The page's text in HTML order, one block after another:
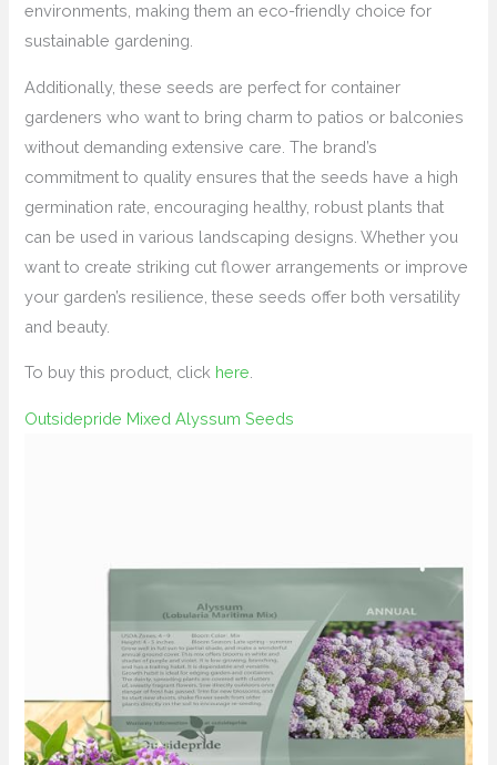
environments, making them an eco-friendly choice for
sustainable gardening.
Additionally, these seeds are perfect for container
gardeners who want to bring charm to patios or balconies
without demanding extensive care. The brand’s
commitment to quality ensures that the seeds have a high
germination rate, encouraging healthy, robust plants that
can be used in various landscaping designs. Whether you
want to create striking cut flower arrangements or improve
your garden’s resilience, these seeds offer both versatility
and beauty.
To buy this product, click here
Outsidepride Mixed Alyssum Seeds